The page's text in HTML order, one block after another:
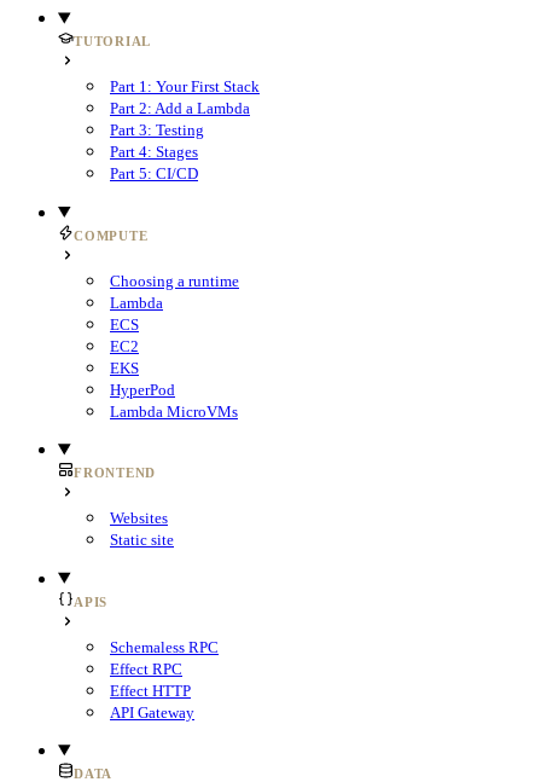
TUTORIAL
Part 1: Your First Stack
Part 2: Add a Lambda
Part 3: Testing
Part 4: Stages
Part 5: CI/CD
COMPUTE
Choosing a runtime
Lambda
ECS
EC2
EKS
HyperPod
Lambda MicroVMs
FRONTEND
Websites
Static site
APIS
Schemaless RPC
Effect RPC
Effect HTTP
API Gateway
DATA